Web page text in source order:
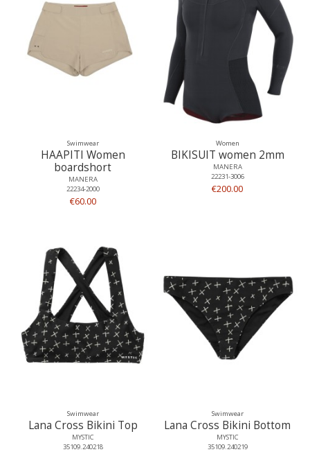
Swimwear
HAAPITI Women
boardshort
MANERA
22234-2000
€60.00
Women
BIKISUIT women 2mm
MANERA
22231-3006
€200.00
Swimwear
Lana Cross Bikini Top
MYSTIC
35109.240218
Swimwear
Lana Cross Bikini Bottom
MYSTIC
35109.240219